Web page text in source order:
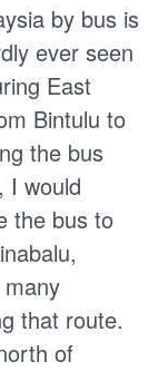
by bus is
ever seen
East
Bintulu to
the bus
I would
the bus to
that route.
of